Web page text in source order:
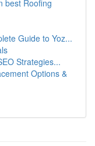
best Roofing
Guide to Yoz...
Strategies...
Options &